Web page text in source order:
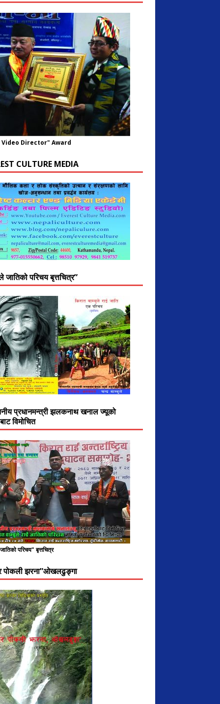
Director" Award
CULTURE MEDIA
जातिको परिचय बृत्तचित्र”
प्रधानमन्त्री झलकनाथ खनाल ज्यूको
विमोचित
परिचय" बृत्तचित्र
पोकली झरना”ओखलढुङ्गा